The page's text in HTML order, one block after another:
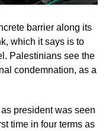
barrier along its
which it says is to
Palestinians see the
condemnation, as a
president was seen
time in four terms as